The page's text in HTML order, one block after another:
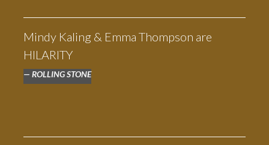
Mindy Kaling & Emma Thompson are
HILARITY
ROLLING STONE